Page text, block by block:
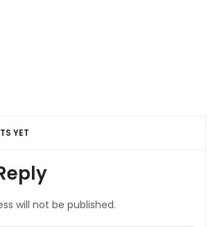
YET
will not be published.